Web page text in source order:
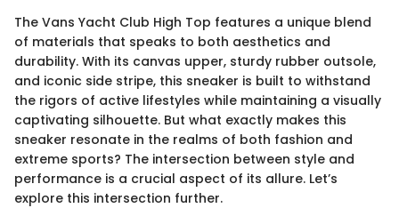
The Vans Yacht Club High Top features a unique blend
of materials that speaks to both aesthetics and
durability. With its canvas upper, sturdy rubber outsole,
and iconic side stripe, this sneaker is built to withstand
the rigors of active lifestyles while maintaining a visually
captivating silhouette. But what exactly makes this
sneaker resonate in the realms of both fashion and
extreme sports? The intersection between style and
performance is a crucial aspect of its allure. Let’s
explore this intersection further.